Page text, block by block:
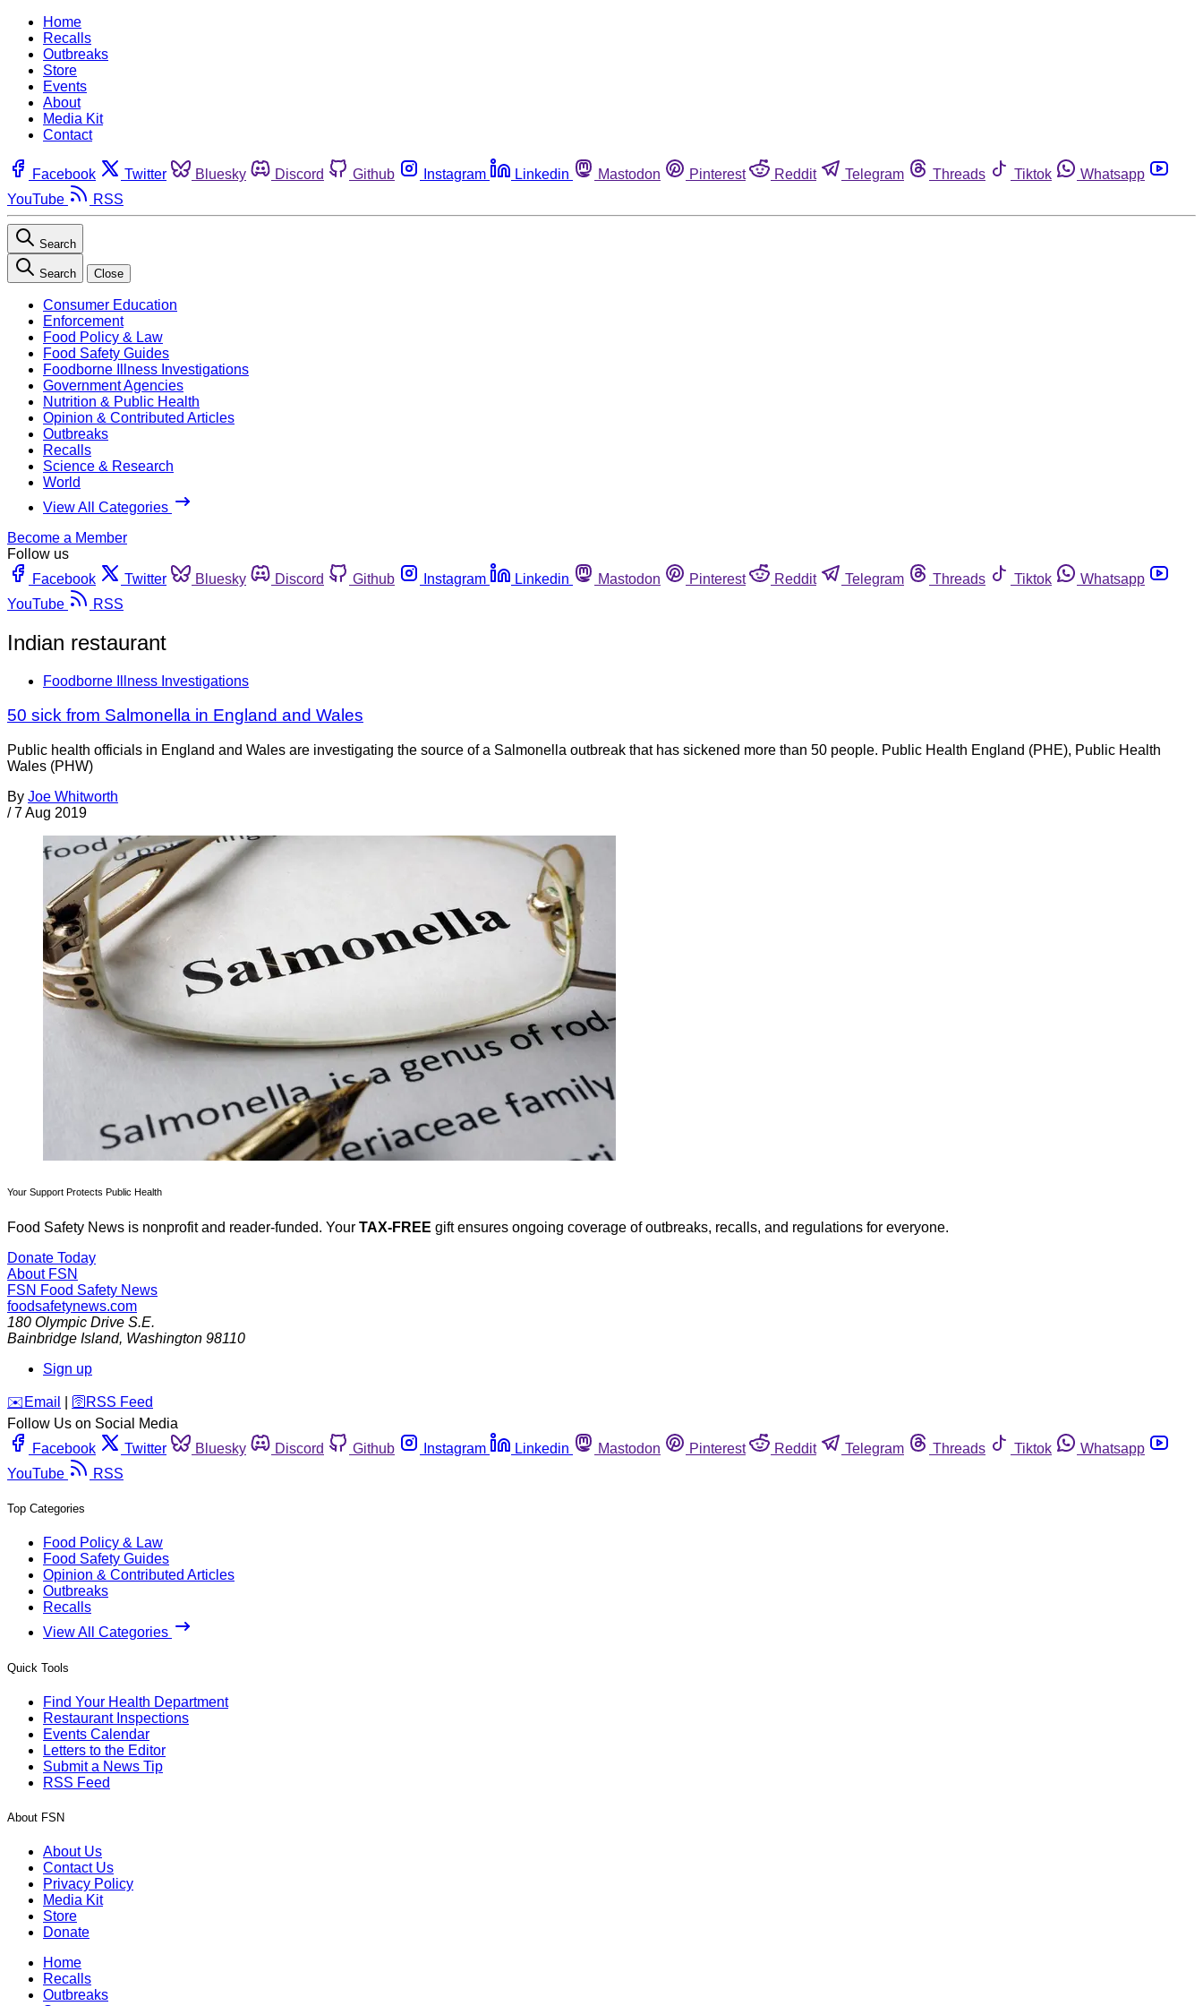
Home
Recalls
Outbreaks
Store
Events
About
Media Kit
Contact
Facebook Twitter Bluesky Discord Github Instagram Linkedin Mastodon Pinterest Reddit Telegram Threads Tiktok
Whatsapp
YouTube
RSS
Search
Search Close
Consumer Education
Enforcement
Food Policy & Law
Food Safety Guides
Foodborne Illness Investigations
Government Agencies
Nutrition & Public Health
Opinion & Contributed Articles
Outbreaks
Recalls
Science & Research
World
View All Categories
Become a Member
Follow us
Facebook
Twitter Bluesky Discord Github Instagram Linkedin Mastodon Pinterest Reddit Telegram Threads Tiktok
Whatsapp
YouTube
RSS
Indian restaurant
Foodborne Illness Investigations
50 sick from Salmonella in England and Wales
Public health officials in England and Wales are investigating the source of a Salmonella outbreak that has sickened more than 50 people. Public Health England (PHE), Public Health
Wales (PHW)
By Joe Whitworth
/ 7 Aug 2019
Your Support Protects Public Health
Food Safety News is nonprofit and reader-funded. Your TAX-FREE gift ensures ongoing coverage of outbreaks, recalls, and regulations for everyone.
Donate Today
About FSN
FSN Food Safety News
foodsafetynews.com
180 Olympic Drive S.E.
Bainbridge Island, Washington 98110
Sign up
️✉️ Email 🛜 RSS Feed
Follow Us on Social Media
Facebook
Twitter Bluesky Discord Github Instagram Linkedin Mastodon Pinterest Reddit Telegram Threads Tiktok
Whatsapp
YouTube
RSS
Top Categories
Food Policy & Law
Food Safety Guides
Opinion & Contributed Articles
Outbreaks
Recalls
View All Categories
Quick Tools
Find Your Health Department
Restaurant Inspections
Events Calendar
Letters to the Editor
Submit a News Tip
RSS Feed
About FSN
About Us
Contact Us
Privacy Policy
Media Kit
Store
Donate
Home
Recalls
Outbreaks